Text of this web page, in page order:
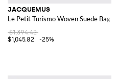
JACQUEMUS
Le Petit Turismo Woven Suede Bag
$1,394.42
$1,045.82
-25%